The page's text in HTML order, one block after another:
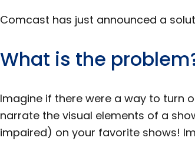
Comcast has just announced a
What is the
Imagine if there were a way to turn
narrate the visual elements of a
impaired) on your favorite shows!